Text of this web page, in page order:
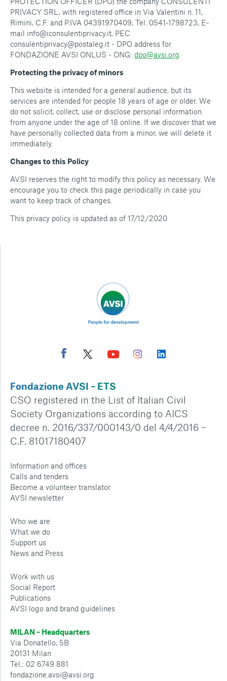
PRIVACY SRL, with registered office in Via Valentini n. 11,
Rimini, C.F. and P.IVA 04391970409, Tel. 0541-1798723, E-
mail info@iconsulentiprivacy.it, PEC
consulentiprivacy@postaleg.it - DPO address for
FONDAZIONE AVSI ONLUS - ONG: dpo@avsi.org
Protecting the privacy of minors
This website is intended for a general audience, but its
services are intended for people 18 years of age or older. We
do not solicit, collect, use or disclose personal information
from anyone under the age of 18 online. If we discover that we
have personally collected data from a minor, we will delete it
immediately.
Changes to this Policy
AVSI reserves the right to modify this policy as necessary. We
encourage you to check this page periodically in case you
want to keep track of changes.
This privacy policy is updated as of 17/12/2020
Fondazione AVSI – ETS
CSO registered in the List of Italian Civil
Society Organizations according to AICS
decree n. 2016/337/000143/0 del 4/4/2016 –
C.F. 81017180407
Information and offices
Calls and tenders
Become a volunteer translator
AVSI newsletter
Who we are
What we do
Support us
News and Press
Work with us
Social Report
Publications
AVSI logo and brand guidelines
MILAN – Headquarters
Via Donatello, 5B
20131 Milan
Tel.: 02 6749 881
fondazione.avsi@avsi.org